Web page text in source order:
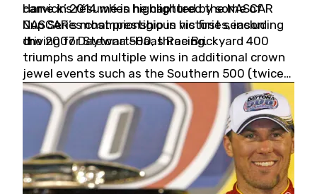
came in 2014 when he captured the NASCAR
Cup Series championship in his first season
driving for Stewart-Haas Racing.
Harvick’s résumé is highlighted by some of
NASCAR’s most prestigious victories, including
the 2007 Daytona 500, three Brickyard 400
triumphs and multiple wins in additional crown
jewel events such as the Southern 500 (twice)
and the Coca-Cola 600 (twice).